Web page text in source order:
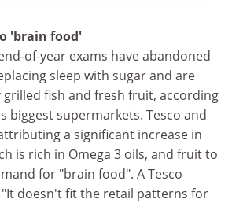
'brain food'
of-year exams have abandoned
sleep with sugar and are
fish and fresh fruit, according
biggest supermarkets. Tesco and
a significant increase in
is rich in Omega 3 oils, and fruit to
for "brain food". A Tesco
doesn't fit the retail patterns for